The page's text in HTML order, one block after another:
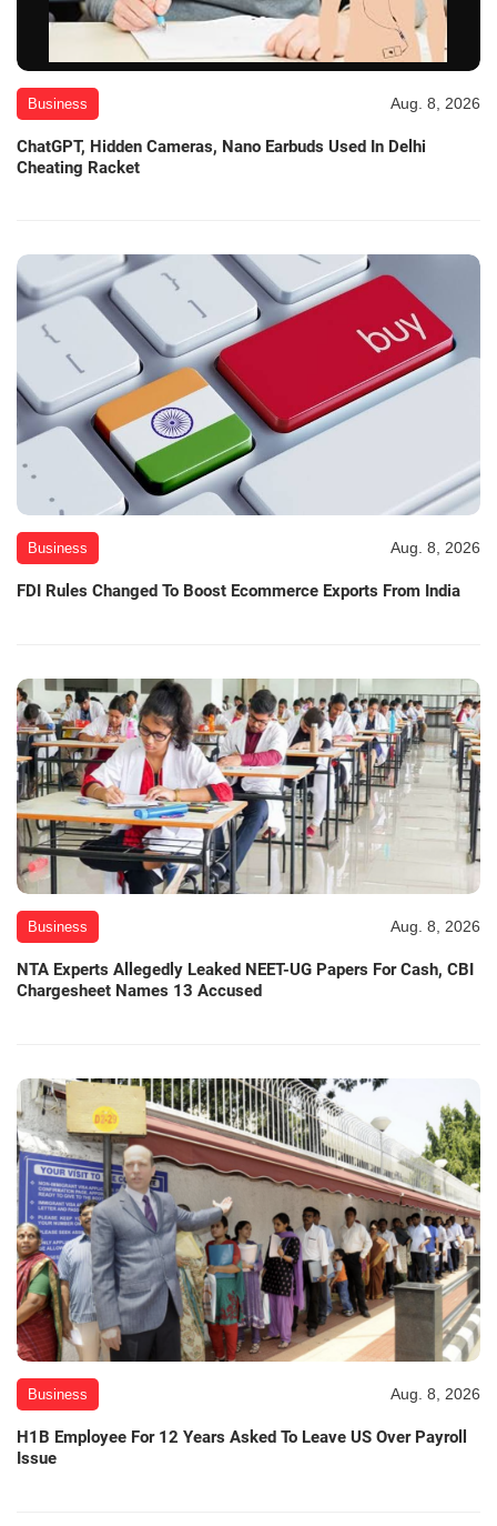
Business Aug. 8, 2026
ChatGPT, Hidden Cameras, Nano Earbuds Used In Delhi
Cheating Racket
Business Aug. 8, 2026
FDI Rules Changed To Boost Ecommerce Exports From India
Business Aug. 8, 2026
NTA Experts Allegedly Leaked NEET-UG Papers For Cash, CBI
Chargesheet Names 13 Accused
Business Aug. 8, 2026
H1B Employee For 12 Years Asked To Leave US Over Payroll
Issue